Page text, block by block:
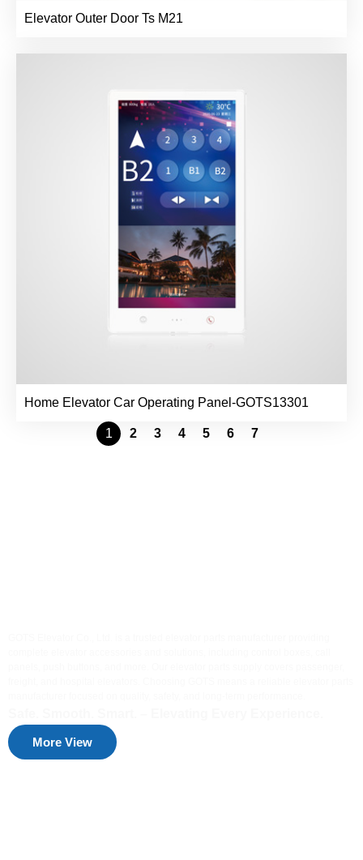
Elevator Outer Door Ts M21
Home Elevator Car Operating Panel-GOTS13301
1 2 3 4 5 6 7
More View